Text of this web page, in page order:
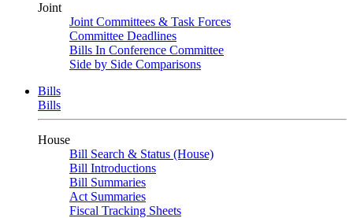
Joint
Joint Committees & Task Forces
Committee Deadlines
Bills In Conference Committee
Side by Side Comparisons
Bills
Bills
House
Bill Search & Status (House)
Bill Introductions
Bill Summaries
Act Summaries
Fiscal Tracking Sheets